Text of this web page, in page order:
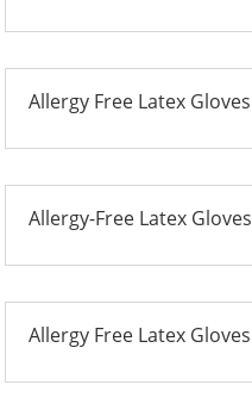
Allergy Free Latex
Allergy-Free Latex
Allergy Free Latex